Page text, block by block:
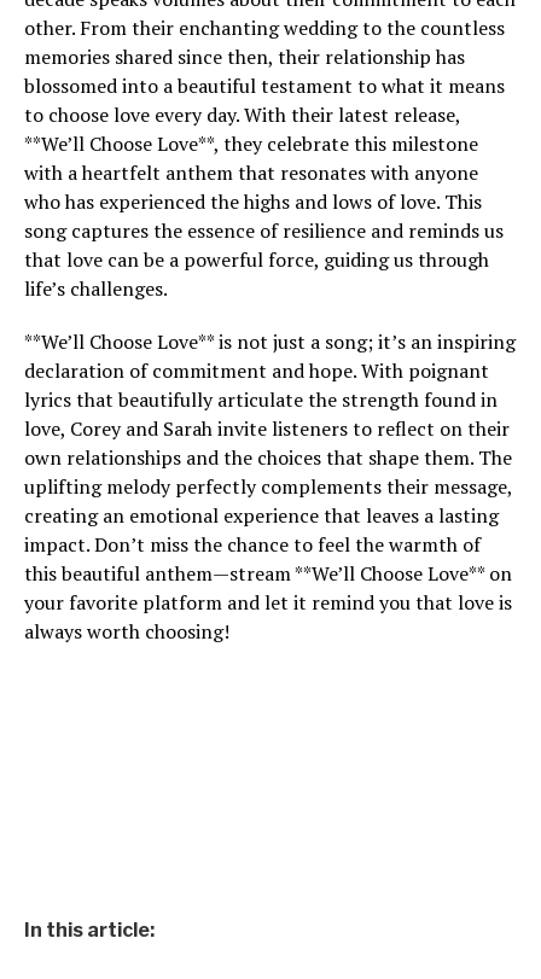
other. From their enchanting wedding to the countless
memories shared since then, their relationship has
blossomed into a beautiful testament to what it means
to choose love every day. With their latest release,
**We’ll Choose Love**, they celebrate this milestone
with a heartfelt anthem that resonates with anyone
who has experienced the highs and lows of love. This
song captures the essence of resilience and reminds us
that love can be a powerful force, guiding us through
life’s challenges.
**We’ll Choose Love** is not just a song; it’s an inspiring
declaration of commitment and hope. With poignant
lyrics that beautifully articulate the strength found in
love, Corey and Sarah invite listeners to reflect on their
own relationships and the choices that shape them. The
uplifting melody perfectly complements their message,
creating an emotional experience that leaves a lasting
impact. Don’t miss the chance to feel the warmth of
this beautiful anthem—stream **We’ll Choose Love** on
your favorite platform and let it remind you that love is
always worth choosing!
In this article: